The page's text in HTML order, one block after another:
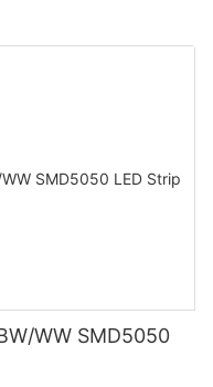
WW SMD5050